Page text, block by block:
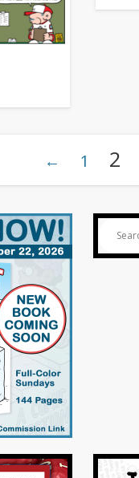
← 1 2